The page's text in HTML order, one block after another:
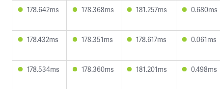
178.642ms 178.368ms 181.257ms 0.680ms
178.432ms 178.351ms 178.617ms 0.061ms
178.534ms 178.360ms 181.201ms 0.498ms